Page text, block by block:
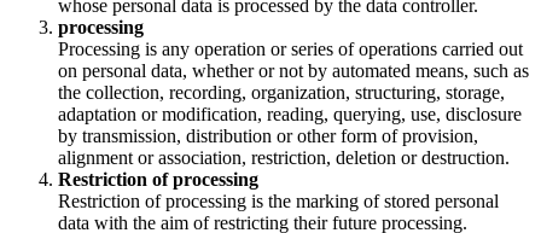
whose personal data is processed by the data controller.
processing
Processing is any operation or series of operations carried out
on personal data, whether or not by automated means, such as
the collection, recording, organization, structuring, storage,
adaptation or modification, reading, querying, use, disclosure
by transmission, distribution or other form of provision,
alignment or association, restriction, deletion or destruction.
Restriction of processing
Restriction of processing is the marking of stored personal
data with the aim of restricting their future processing.